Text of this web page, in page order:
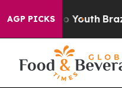
AGP PICKS
to Youth Brazil